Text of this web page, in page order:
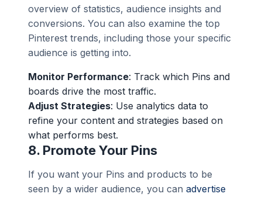
overview of statistics, audience insights and
conversions. You can also examine the top
Pinterest trends, including those your specific
audience is getting into.
Monitor Performance: Track which Pins and
boards drive the most traffic.
Adjust Strategies: Use analytics data to
refine your content and strategies based on
what performs best.
8. Promote Your Pins
If you want your Pins and products to be
seen by a wider audience, you can advertise